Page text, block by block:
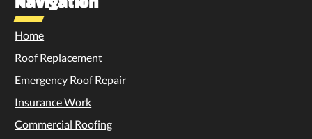
Home
Roof Replacement
Emergency Roof Repair
Insurance Work
Commercial Roofing